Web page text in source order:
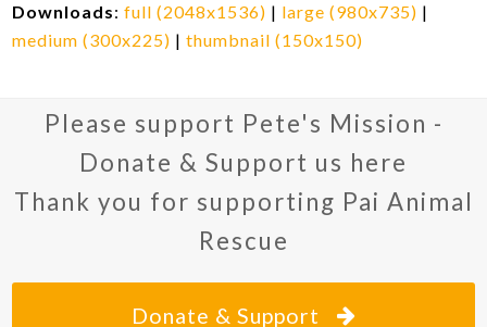
Downloads:full (2048x1536) | large (980x735) |
medium (300x225) |thumbnail (150x150)
Please support Pete's Mission -
Donate & Support us here
Thank you for supporting Pai Animal
Rescue
Donate & Support